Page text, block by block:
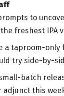
to
the freshest IPA
a taproom-only
try side-by-
batch
adjunct this